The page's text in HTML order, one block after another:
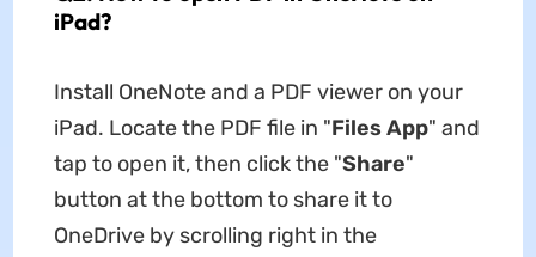
iPad?
Install OneNote and a PDF viewer on your
iPad. Locate the PDF file in "Files App" and
tap to open it, then click the "Share"
button at the bottom to share it to
OneDrive by scrolling right in the